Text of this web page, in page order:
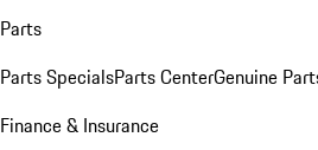
Parts
Parts SpecialsParts CenterGenuine
Finance & Insurance